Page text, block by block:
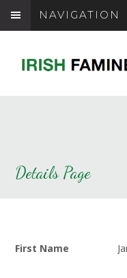
NAVIGATION
Details Page
First Name